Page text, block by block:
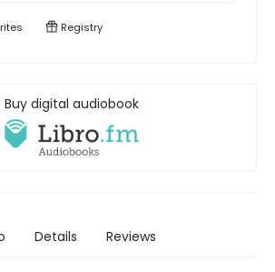
Registry
Buy digital audiobook
Details Reviews